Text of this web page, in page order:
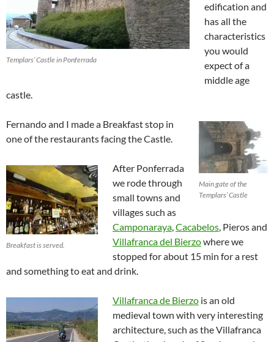
Templars’ Castle in Ponferrada
edification and
has all the
characteristics
you would
expect of a
middle age
castle.
Main gate of the
Templars’ Castle
Fernando and I made a Breakfast stop in
one of the restaurants facing the Castle.
Breakfast is served.
After Ponferrada
we rode through
small towns and
villages such as
Camponaraya,Cacabelos, Pieros and
Villafranca del Bierzowhere we
stopped for about 15 min for a rest
and something to eat and drink.
Villafranca de Bierzo is an old
medieval town with very interesting
architecture, such as the Villafranca